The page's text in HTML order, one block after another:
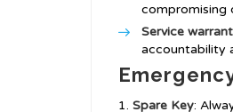
compromising
Service
accountability
Spare Key: